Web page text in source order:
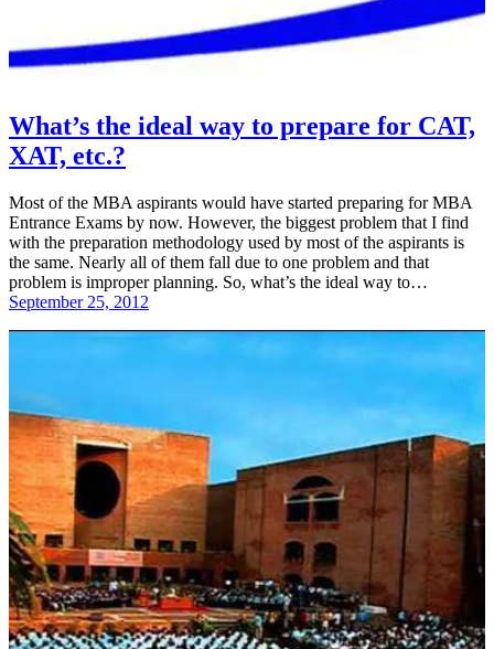
What’s the ideal way to prepare for CAT,
XAT, etc.?
Most of the MBA aspirants would have started preparing for MBA
Entrance Exams by now. However, the biggest problem that I find
with the preparation methodology used by most of the aspirants is
the same. Nearly all of them fall due to one problem and that
problem is improper planning. So, what’s the ideal way to…
September 25, 2012